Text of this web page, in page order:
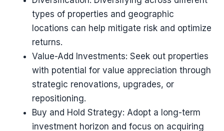
types of properties and geographic
locations can help mitigate risk and optimize
returns.
Value-Add Investments: Seek out properties
with potential for value appreciation through
strategic renovations, upgrades, or
repositioning.
Buy and Hold Strategy: Adopt a long-term
investment horizon and focus on acquiring